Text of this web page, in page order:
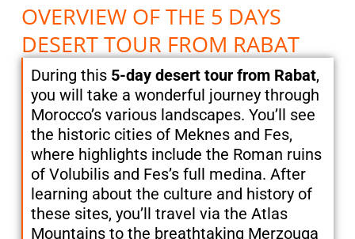
OVERVIEW OF THE 5 DAYS
DESERT TOUR FROM RABAT
During this5-day desert tour from Rabat,
you will take a wonderful journey through
Morocco’s various landscapes. You’ll see
the historic cities of Meknes and Fes,
where highlights include the Roman ruins
of Volubilis and Fes’s full medina. After
learning about the culture and history of
these sites, you’ll travel via the Atlas
Mountains to the breathtaking Merzouga